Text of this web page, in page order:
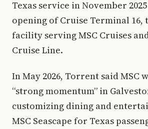
Texas service in November
opening of Cruise Terminal 16,
facility serving MSC Cruises
Cruise Line.
In May 2026, Torrent said MSC
“strong momentum” in
customizing dining and
MSC Seascape for Texas